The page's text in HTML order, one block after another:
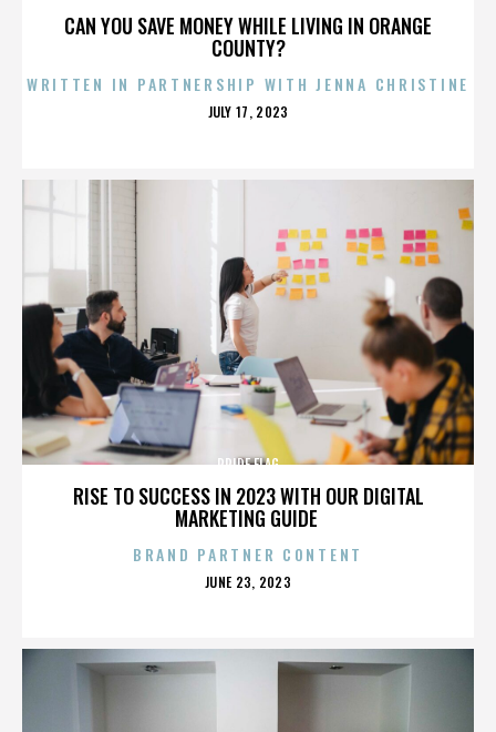
CAN YOU SAVE MONEY WHILE LIVING IN ORANGE
COUNTY?
WRITTEN IN PARTNERSHIP WITH JENNA CHRISTINE
POSTED
JULY 17, 2023
RISE TO SUCCESS IN 2023 WITH OUR DIGITAL
MARKETING GUIDE
PRIDE FLAG
BRAND PARTNER CONTENT
POSTED
JUNE 23, 2023